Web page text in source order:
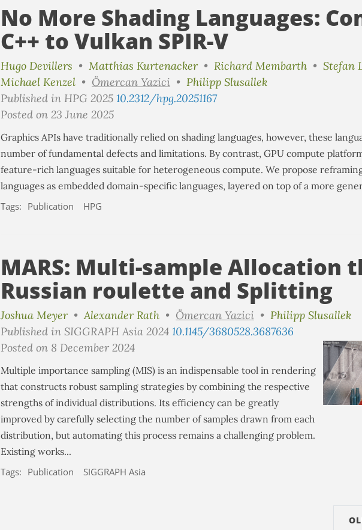
No More Shading Languages:
C++ to Vulkan SPIR-V
Hugo Devillers • Matthias Kurtenacker• Richard Membarth • Stefan
Michael Kenzel • Ömercan Yazici • Philipp Slusallek
Published in HPG 2025 10.2312/hpg.20251167
Posted on 23 June 2025
Graphics APIs have traditionally relied on shading languages, however, these
number of fundamental defects and limitations. By contrast, GPU compute
feature-rich languages suitable for heterogeneous compute. We propose
languages as embedded domain-specific languages, layered on top of a more
Tags: Publication HPG
MARS: Multi-sample Allocation
Russian roulette and Splitting
Joshua Meyer•Alexander Rath • Ömercan Yazici • Philipp Slusallek
Published in SIGGRAPH Asia 2024 10.1145/3680528.3687636
Posted on 8 December 2024
Multiple importance sampling (MIS) is an indispensable tool in rendering
that constructs robust sampling strategies by combining the respective
strengths of individual distributions. Its efficiency can be greatly
improved by carefully selecting the number of samples drawn from each
distribution, but automating this process remains a challenging problem.
Existing works...
Tags: Publication SIGGRAPH Asia